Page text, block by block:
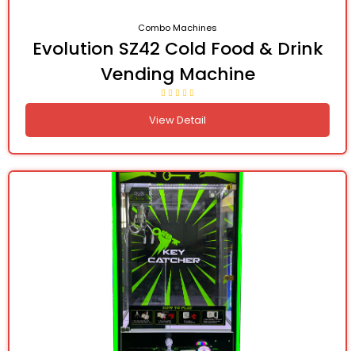
Combo Machines
Evolution SZ42 Cold Food & Drink
Vending Machine
View Detail